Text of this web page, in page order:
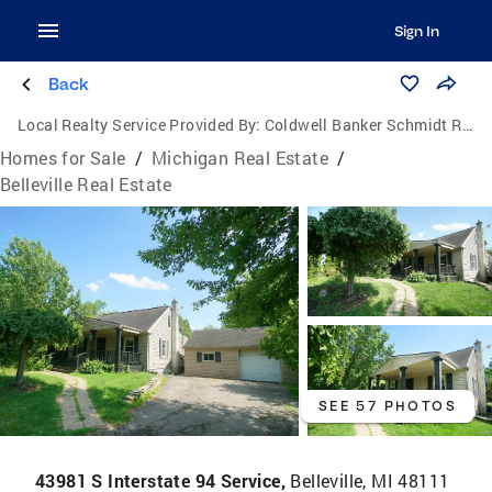
Sign In
Back
Local Realty Service Provided By: Coldwell Banker Schmidt Realtors
Homes for Sale / Michigan Real Estate /
Belleville Real Estate
SEE 57 PHOTOS
43981 S Interstate 94 Service, Belleville, MI 48111